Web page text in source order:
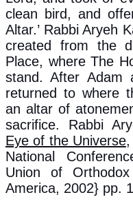
clean bird, and
Altar.’ Rabbi Aryeh
created from the
Place, where The
stand. After Adam
returned to where
an altar of
sacrifice. Rabbi
Eye of the Universe,
National
Union of
America, 2002} pp.